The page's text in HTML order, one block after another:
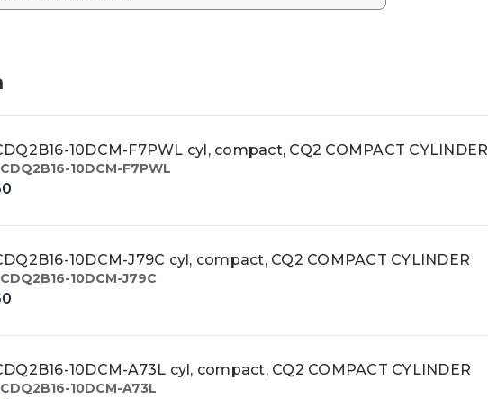
10DCM-F7PWL cyl, compact, CQ2 COMPACT CYLINDER
CDQ2B16-10DCM-F7PWL
10DCM-J79C cyl, compact, CQ2 COMPACT CYLINDER
CDQ2B16-10DCM-J79C
10DCM-A73L cyl, compact, CQ2 COMPACT CYLINDER
CDQ2B16-10DCM-A73L